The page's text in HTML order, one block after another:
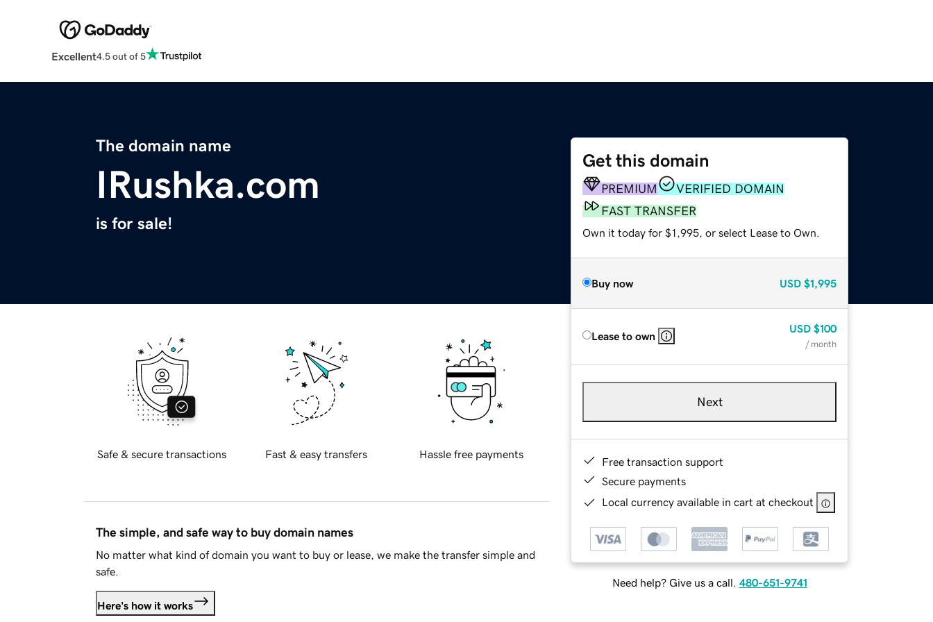
Excellent4.5 out of 5
The domain name
IRushka.com
is for sale!
Get this domain
PREMIUM
VERIFIED DOMAIN
FAST TRANSFER
Own it today for $1,995, or select Lease to Own.
Buy now USD $1,995
Lease to own
USD $100
/ month
Next
Free transaction support
Secure payments
Local currency available in cart at checkout
Need help? Give us a call. 480-651-9741
Safe & secure transactions Fast & easy transfers Hassle free payments
The simple, and safe way to buy domain names
No matter what kind of domain you want to buy or lease, we make the transfer simple and
safe.
Here's how it works